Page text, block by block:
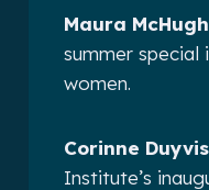
Maura McHugh
summer special
women.
Corinne Duyvis
Institute’s